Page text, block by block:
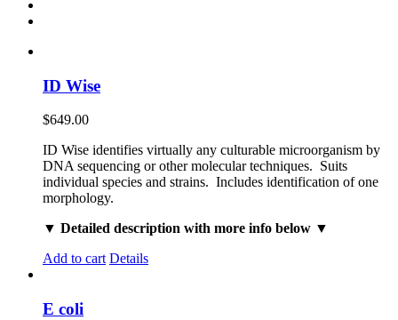
ID Wise
$649.00
ID Wise identifies virtually any culturable microorganism by
DNA sequencing or other molecular techniques. Suits
individual species and strains. Includes identification of one
morphology.
▼ Detailed description with more info below ▼
Add to cart Details
E coli